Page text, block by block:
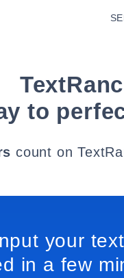
to
count on
your
in a few